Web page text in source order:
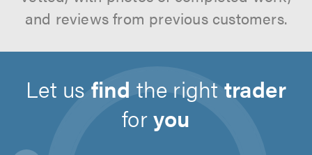
and reviews from previous customers.
Let usfind the righttrader
foryou